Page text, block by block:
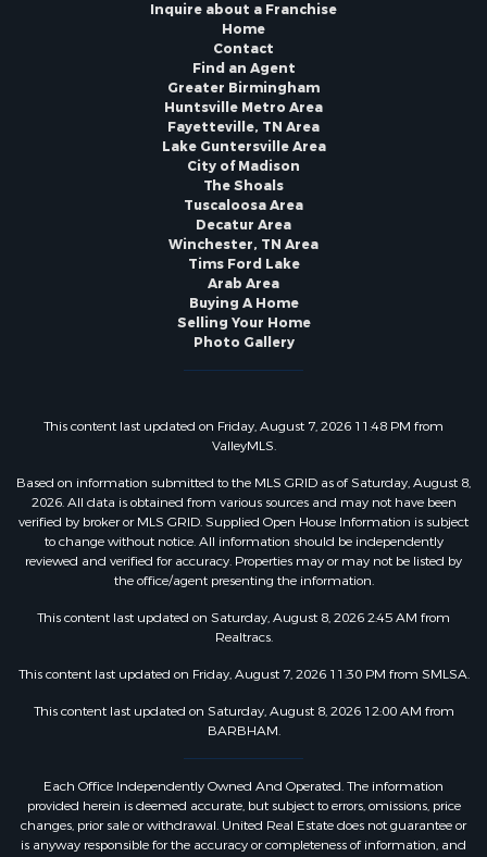
Inquire about a Franchise
Home
Contact
Find an Agent
Greater Birmingham
Huntsville Metro Area
Fayetteville, TN Area
Lake Guntersville Area
City of Madison
The Shoals
Tuscaloosa Area
Decatur Area
Winchester, TN Area
Tims Ford Lake
Arab Area
Buying A Home
Selling Your Home
Photo Gallery
This content last updated on Friday, August 7, 2026 11:48 PM from
ValleyMLS.
Based on information submitted to the MLS GRID as of Saturday, August 8,
2026. All data is obtained from various sources and may not have been
verified by broker or MLS GRID. Supplied Open House Information is subject
to change without notice. All information should be independently
reviewed and verified for accuracy. Properties may or may not be listed by
the office/agent presenting the information.
This content last updated on Saturday, August 8, 2026 2:45 AM from
Realtracs.
This content last updated on Friday, August 7, 2026 11:30 PM from SMLSA.
This content last updated on Saturday, August 8, 2026 12:00 AM from
BARBHAM.
Each Office Independently Owned And Operated. The information
provided herein is deemed accurate, but subject to errors, omissions, price
changes, prior sale or withdrawal. United Real Estate does not guarantee or
is anyway responsible for the accuracy or completeness of information, and